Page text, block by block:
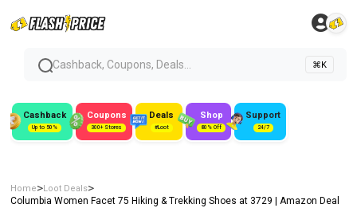
Cashback, Coupons, Deals... ⌘K
Cashback
Up to 50%
Coupons
300+ Stores
Deals
#Loot
Shop
80% Off
Support
24/7
Home>Loot Deals>
Columbia Women Facet 75 Hiking & Trekking Shoes at ₹3729 | Amazon Deal